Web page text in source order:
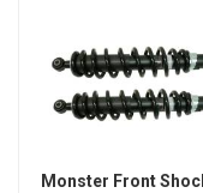
Monster Front